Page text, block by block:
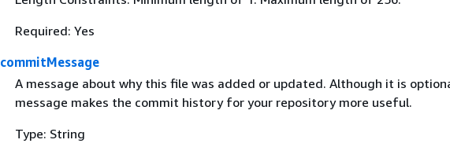
Required: Yes
commitMessage
A message about why this file was added or updated. Although it is
message makes the commit history for your repository more useful.
Type: String